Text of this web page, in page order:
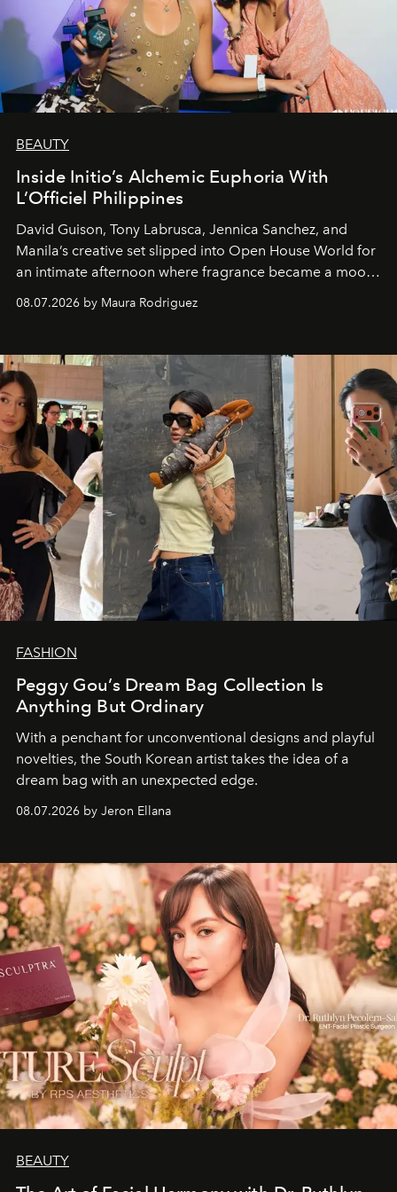
BEAUTY
Inside Initio’s Alchemic Euphoria With
L’Officiel Philippines
David Guison, Tony Labrusca, Jennica Sanchez, and
Manila’s creative set slipped into Open House World for
an intimate afternoon where fragrance became a mood
and a supercharged feeling.
08.07.2026 by Maura Rodriguez
FASHION
Peggy Gou’s Dream Bag Collection Is
Anything But Ordinary
With a penchant for unconventional designs and playful
novelties, the South Korean artist takes the idea of a
dream bag with an unexpected edge.
08.07.2026 by Jeron Ellana
BEAUTY